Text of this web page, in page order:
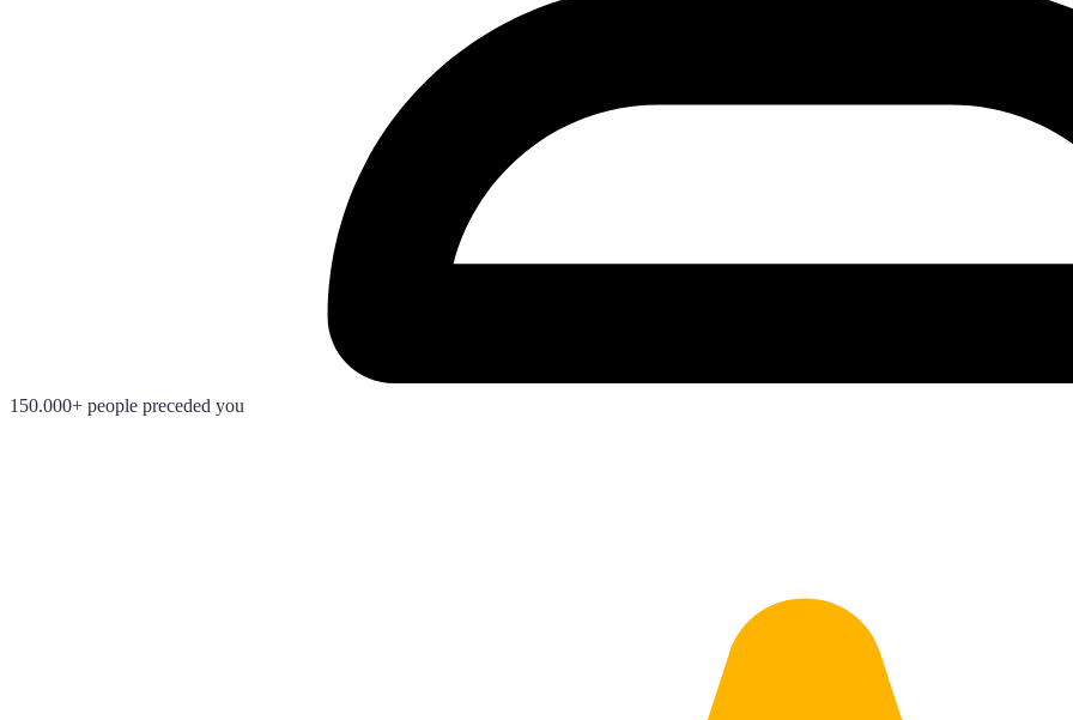
150.000+ people preceded you